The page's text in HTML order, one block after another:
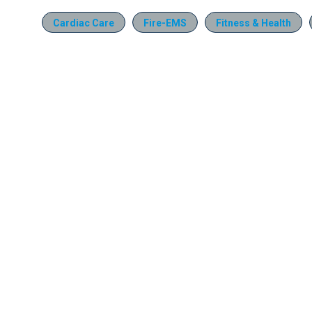
Cardiac Care Fire-EMS Fitness & Health